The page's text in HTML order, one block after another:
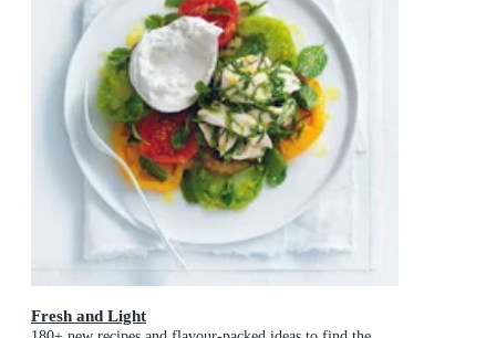
Fresh and Light